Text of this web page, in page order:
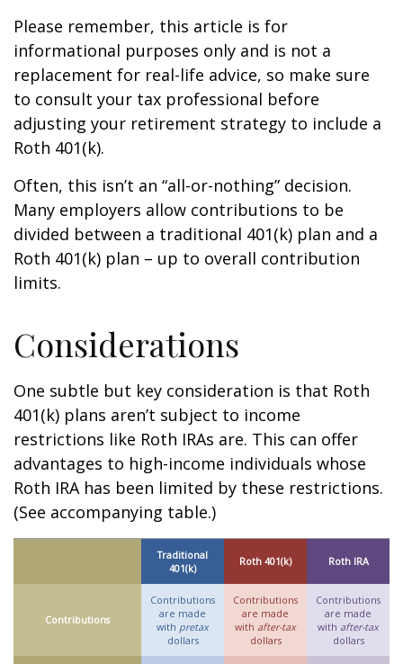
Please remember, this article is for
informational purposes only and is not a
replacement for real-life advice, so make sure
to consult your tax professional before
adjusting your retirement strategy to include a
Roth 401(k).
Often, this isn’t an “all-or-nothing” decision.
Many employers allow contributions to be
divided between a traditional 401(k) plan and a
Roth 401(k) plan – up to overall contribution
limits.
Considerations
One subtle but key consideration is that Roth
401(k) plans aren’t subject to income
restrictions like Roth IRAs are. This can offer
advantages to high-income individuals whose
Roth IRA has been limited by these restrictions.
(See accompanying table.)
Traditional
401(k)
Roth 401(k) Roth IRA
Contributions
Contributions
are made
with pretax
dollars
Contributions
are made
with after-tax
dollars
Contributions
are made
with after-tax
dollars